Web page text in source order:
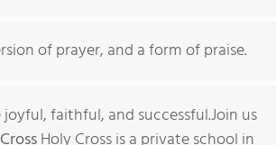
of prayer, and a form of praise.
faithful, and successful.Join us